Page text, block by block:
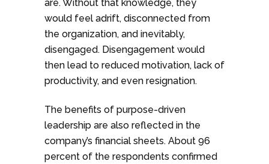
are. Without that knowledge, they
would feel adrift, disconnected from
the organization, and inevitably,
disengaged. Disengagement would
then lead to reduced motivation, lack of
productivity, and even resignation.
The benefits of purpose-driven
leadership are also reflected in the
company’s financial sheets. About 96
percent of the respondents confirmed